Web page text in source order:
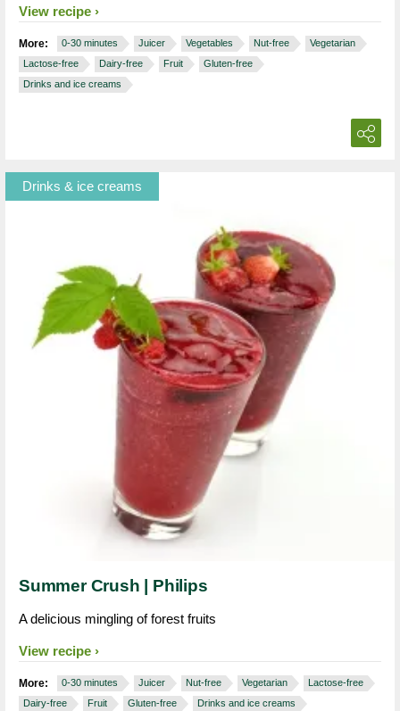
View recipe
More: 0-30 minutes Juicer Vegetables Nut-free
Vegetarian
Lactose-free
Dairy-free Fruit
Gluten-free
Drinks and ice creams
Drinks & ice creams
Summer Crush | Philips
A delicious mingling of forest fruits
View recipe
More: 0-30 minutes Juicer Nut-free Vegetarian
Lactose-free
Dairy-free
Fruit Gluten-free Drinks and ice creams